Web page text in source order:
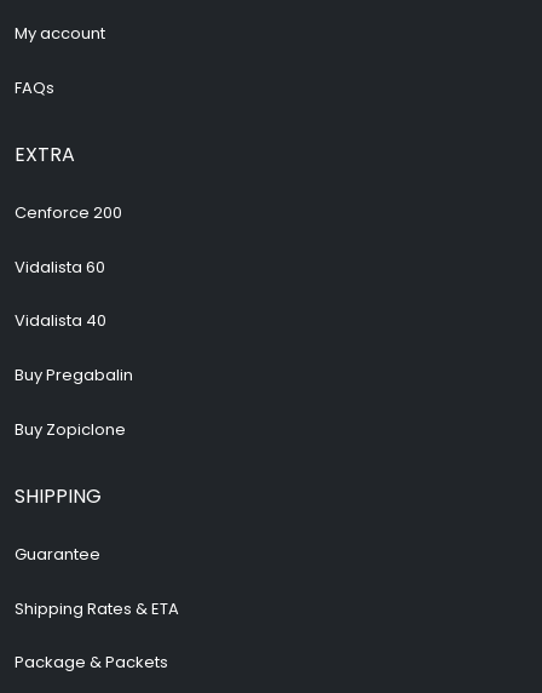
My account
FAQs
EXTRA
Cenforce 200
Vidalista 60
Vidalista 40
Buy Pregabalin
Buy Zopiclone
SHIPPING
Guarantee
Shipping Rates & ETA
Package & Packets